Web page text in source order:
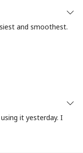
and smoothest.
it yesterday. I